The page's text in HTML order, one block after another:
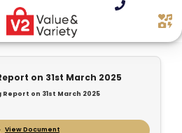
on 31st March 2025
on 31st March 2025
View Document